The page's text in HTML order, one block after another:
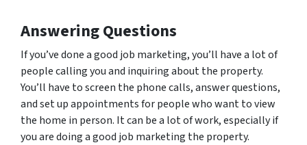
Answering Questions
If you’ve done a good job marketing, you’ll have a lot of
people calling you and inquiring about the property.
You’ll have to screen the phone calls, answer questions,
and set up appointments for people who want to view
the home in person. It can be a lot of work, especially if
you are doing a good job marketing the property.